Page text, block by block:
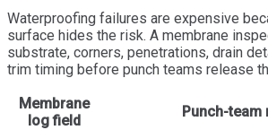
Waterproofing failures are expensive
surface hides the risk. A membrane
substrate, corners, penetrations, drain
trim timing before punch teams release
Membrane
log field
Punch-team